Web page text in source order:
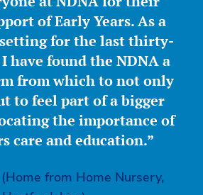
of Early Years. As a
for the last thirty-
have found the NDNA a
from which to not only
to feel part of a bigger
the importance of
care and education.”
from Home Nursery,